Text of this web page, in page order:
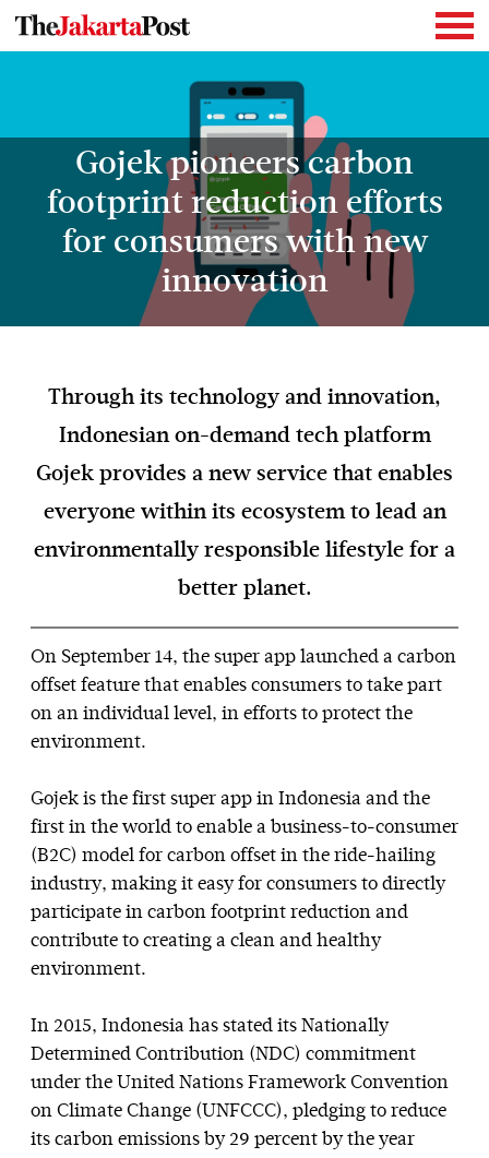
Gojek pioneers carbon
footprint reduction efforts
for consumers with new
innovation
Through its technology and innovation,
Indonesian on-demand tech platform
Gojek provides a new service that enables
everyone within its ecosystem to lead an
environmentally responsible lifestyle for a
better planet.
On September 14, the super app launched a carbon
offset feature that enables consumers to take part
on an individual level, in efforts to protect the
environment.
Gojek is the first super app in Indonesia and the
first in the world to enable a business-to-consumer
(B2C) model for carbon offset in the ride-hailing
industry, making it easy for consumers to directly
participate in carbon footprint reduction and
contribute to creating a clean and healthy
environment.
In 2015, Indonesia has stated its Nationally
Determined Contribution (NDC) commitment
under the United Nations Framework Convention
on Climate Change (UNFCCC), pledging to reduce
its carbon emissions by 29 percent by the year